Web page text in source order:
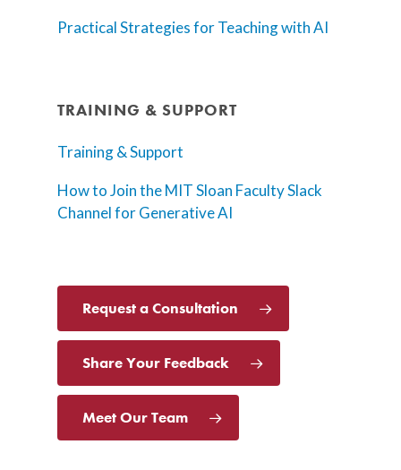
Practical Strategies for Teaching with AI
TRAINING & SUPPORT
Training & Support
How to Join the MIT Sloan Faculty Slack
Channel for Generative AI
Request a Consultation
Share Your Feedback
Meet Our Team